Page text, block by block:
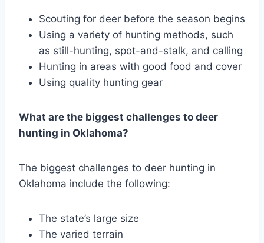
Scouting for deer before the season begins
Using a variety of hunting methods, such
as still-hunting, spot-and-stalk, and calling
Hunting in areas with good food and cover
Using quality hunting gear
What are the biggest challenges to deer
hunting in Oklahoma?
The biggest challenges to deer hunting in
Oklahoma include the following:
The state’s large size
The varied terrain